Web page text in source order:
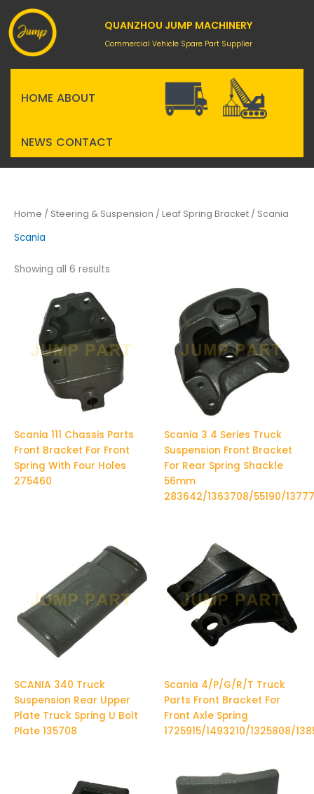
content
QUANZHOU JUMP MACHINERY
Commercial Vehicle Spare Part Supplier
HOME ABOUT
NEWS CONTACT
Home / Steering & Suspension / Leaf Spring Bracket / Scania
Scania
Showing all 6 results
Scania 111 Chassis Parts
Front Bracket For Front
Spring With Four Holes
275460
Scania 3 4 Series Truck
Suspension Front Bracket
For Rear Spring Shackle
56mm
283642/1363708/55190/
SCANIA 340 Truck
Suspension Rear Upper
Plate Truck Spring U Bolt
Plate 135708
Scania 4/P/G/R/T Truck
Parts Front Bracket For
Front Axle Spring
1725915/1493210/1325808/